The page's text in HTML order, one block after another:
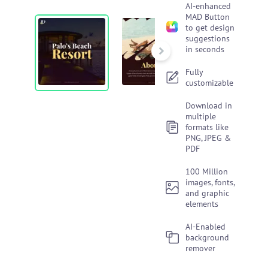
AI-enhanced
MAD Button
to get design
suggestions
in seconds
Fully
customizable
Download in
multiple
formats like
PNG, JPEG &
PDF
100 Million
images, fonts,
and graphic
elements
AI-Enabled
background
remover